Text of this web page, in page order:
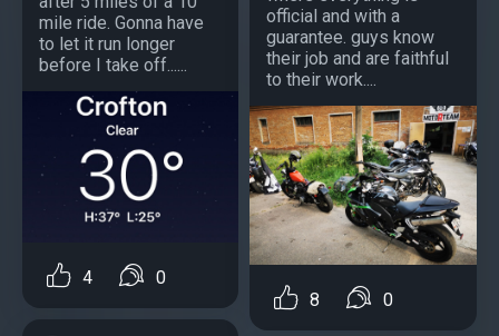
mile ride. Gonna have
to let it run longer
before I take off......
4 0
official and with a
guarantee. guys know
their job and are faithful
to their work....
8 0